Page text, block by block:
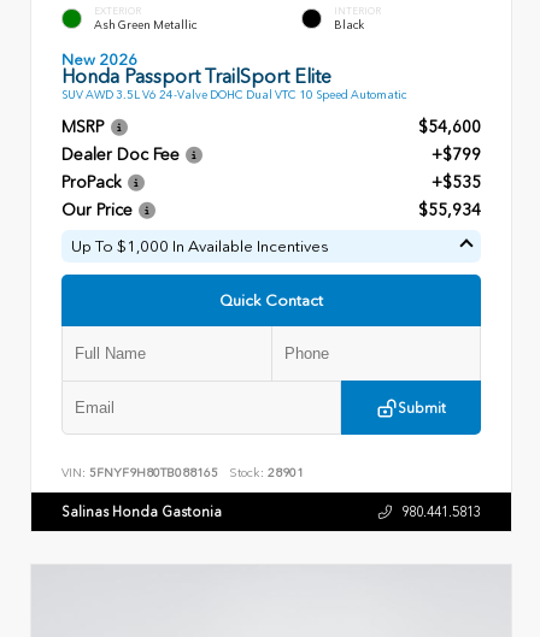
EXTERIOR
Ash Green Metallic
INTERIOR
Black
New 2026
Honda Passport TrailSport Elite
SUV AWD 3.5L V6 24-Valve DOHC Dual VTC 10 Speed Automatic
MSRP
$54,600
Dealer Doc Fee
+$799
ProPack
+$535
Our Price
$55,934
Up To $1,000 In Available Incentives
Quick Contact
Submit
VIN: 5FNYF9H80TB088165 Stock: 28901
Salinas Honda Gastonia 980.441.5813